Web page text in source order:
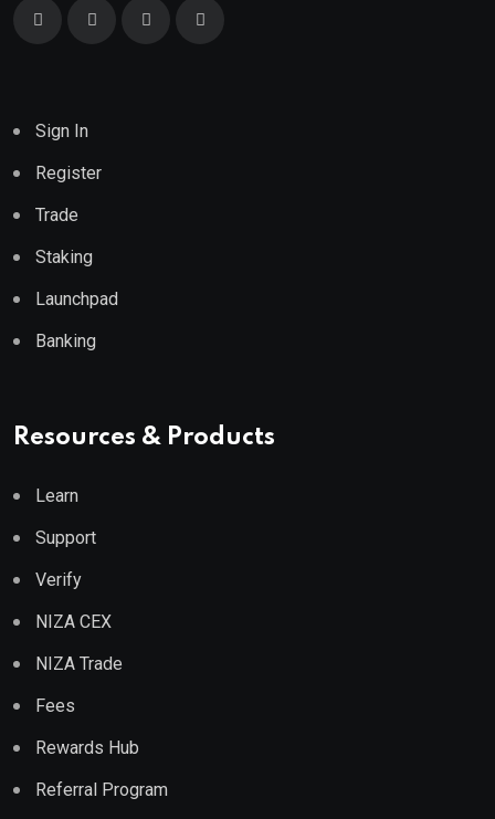
Sign In
Register
Trade
Staking
Launchpad
Banking
Resources & Products
Learn
Support
Verify
NIZA CEX
NIZA Trade
Fees
Rewards Hub
Referral Program